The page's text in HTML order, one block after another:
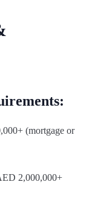
(mortgage or
2,000,000+